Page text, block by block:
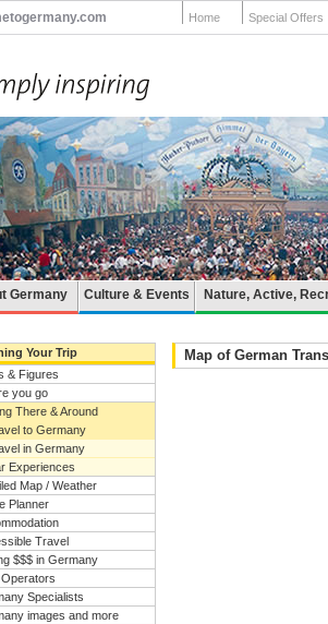
Home Special Offers
Germany Culture & Events Nature, Active,
Your Trip
& Figures
you go
There & Around
to Germany
in Germany
Experiences
Map / Weather
Planner
Travel
$$$ in Germany
Specialists
images and more
Map of German